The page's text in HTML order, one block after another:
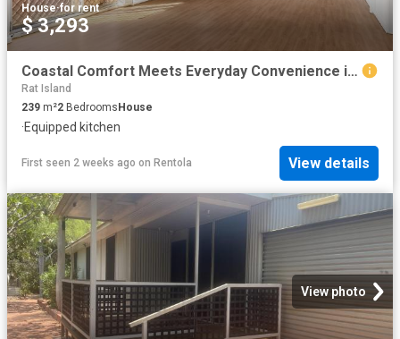
House·for rent
$ 3,293
Coastal Comfort Meets Everyday Convenience in the Heart of Dampier
Rat Island
239 m²2 BedroomsHouse
·Equipped kitchen
First seen 2 weeks ago on Rentola View details
View photo